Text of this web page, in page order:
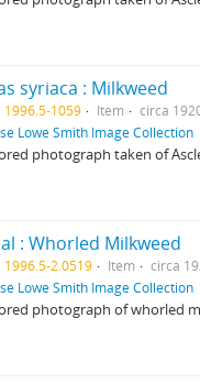
syriaca : Milkweed
1996.5-1059 Item
circa
Lowe Smith Image Collection
photograph taken of
: Whorled Milkweed
1996.5-2.0519 Item
circa
Lowe Smith Image Collection
photograph of whorled